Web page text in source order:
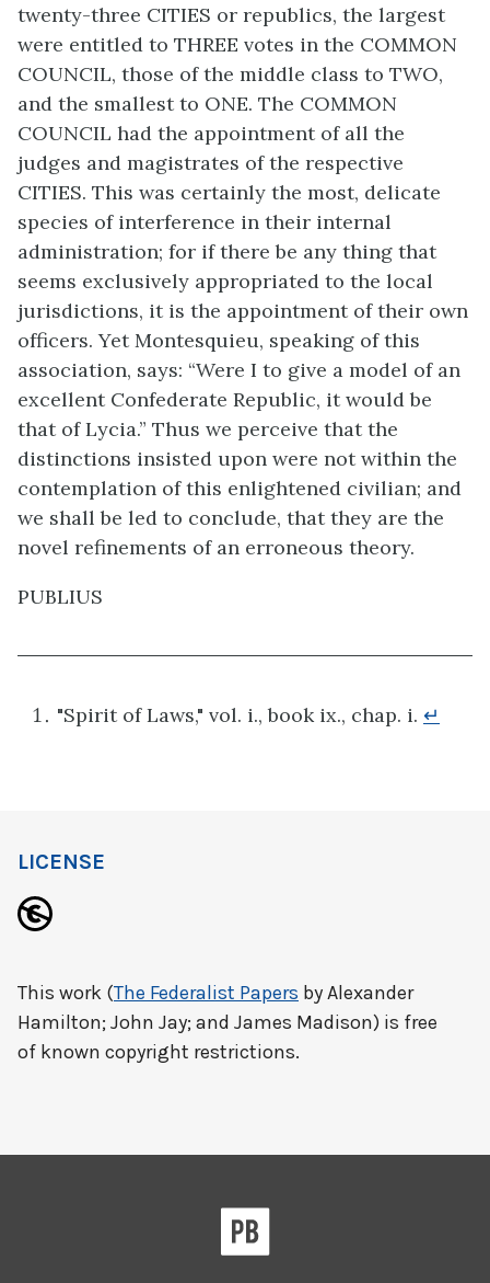
twenty-three CITIES or republics, the largest
were entitled to THREE votes in the COMMON
COUNCIL, those of the middle class to TWO,
and the smallest to ONE. The COMMON
COUNCIL had the appointment of all the
judges and magistrates of the respective
CITIES. This was certainly the most, delicate
species of interference in their internal
administration; for if there be any thing that
seems exclusively appropriated to the local
jurisdictions, it is the appointment of their own
officers. Yet Montesquieu, speaking of this
association, says: “Were I to give a model of an
excellent Confederate Republic, it would be
that of Lycia.” Thus we perceive that the
distinctions insisted upon were not within the
contemplation of this enlightened civilian; and
we shall be led to conclude, that they are the
novel refinements of an erroneous theory.
PUBLIUS
"Spirit of Laws," vol. i., book ix., chap. i. ↵
LICENSE
This work (The Federalist Papers by Alexander
Hamilton; John Jay; and James Madison) is free
of known copyright restrictions.